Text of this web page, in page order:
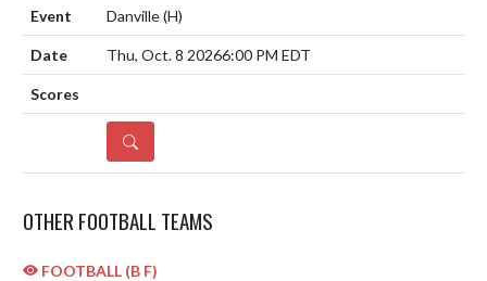
Danville(H)
Thu, Oct. 8 20266:00 PM EDT
DETAILS
OTHER FOOTBALL TEAMS
FOOTBALL (B F)